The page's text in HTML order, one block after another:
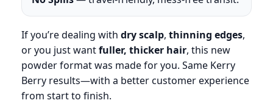
If you’re dealing with dry scalp, thinning edges,
or you just wantfuller, thicker hair, this new
powder format was made for you. Same Kerry
Berry results—with a better customer experience
from start to finish.